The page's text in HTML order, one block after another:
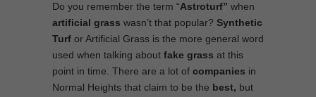
Do you remember the term “Astroturf” when
artificial grass wasn’t that popular? Synthetic
Turf or Artificial Grass is the more general word
used when talking about fake grass at this
point in time. There are a lot of companies in
Normal Heights that claim to be the best, but